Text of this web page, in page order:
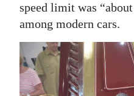
speed limit was
among modern cars.